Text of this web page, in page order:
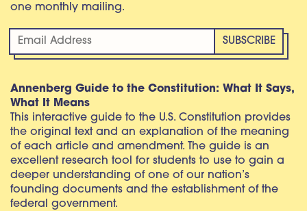
one monthly mailing.
Annenberg Guide to the Constitution: What It Says,
What It Means
This interactive guide to the U.S. Constitution provides
the original text and an explanation of the meaning
of each article and amendment. The guide is an
excellent research tool for students to use to gain a
deeper understanding of one of our nation’s
founding documents and the establishment of the
federal government.